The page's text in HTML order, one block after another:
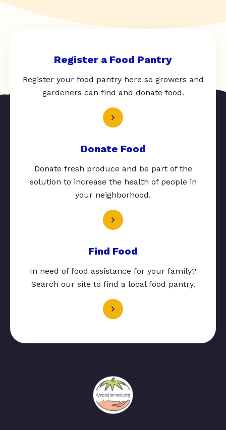
Register a Food Pantry
Register your food pantry here so growers and
gardeners can find and donate food.
Donate Food
Donate fresh produce and be part of the
solution to increase the health of people in
your neighborhood.
Find Food
In need of food assistance for your family?
Search our site to find a local food pantry.